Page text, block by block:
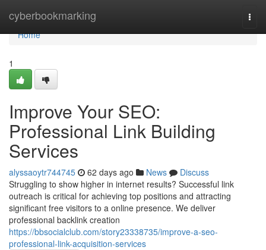
cyberbookmarking
Home
Home
1
Improve Your SEO:
Professional Link Building
Services
alyssaoytr744745 62 days ago News
Discuss
Struggling to show higher in internet results? Successful link
outreach is critical for achieving top positions and attracting
significant free visitors to a online presence. We deliver
professional backlink creation
https://bbsocialclub.com/story23338735/improve-a-seo-
professional-link-acquisition-services